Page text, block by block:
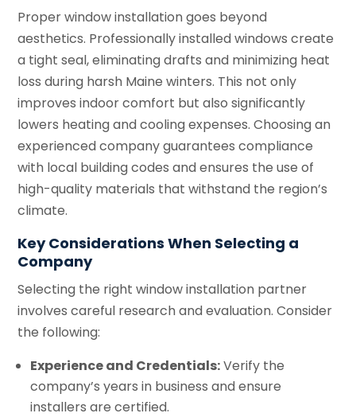
Proper window installation goes beyond
aesthetics. Professionally installed windows create
a tight seal, eliminating drafts and minimizing heat
loss during harsh Maine winters. This not only
improves indoor comfort but also significantly
lowers heating and cooling expenses. Choosing an
experienced company guarantees compliance
with local building codes and ensures the use of
high-quality materials that withstand the region’s
climate.
Key Considerations When Selecting a
Company
Selecting the right window installation partner
involves careful research and evaluation. Consider
the following:
Experience and Credentials:Verify the
company’s years in business and ensure
installers are certified.